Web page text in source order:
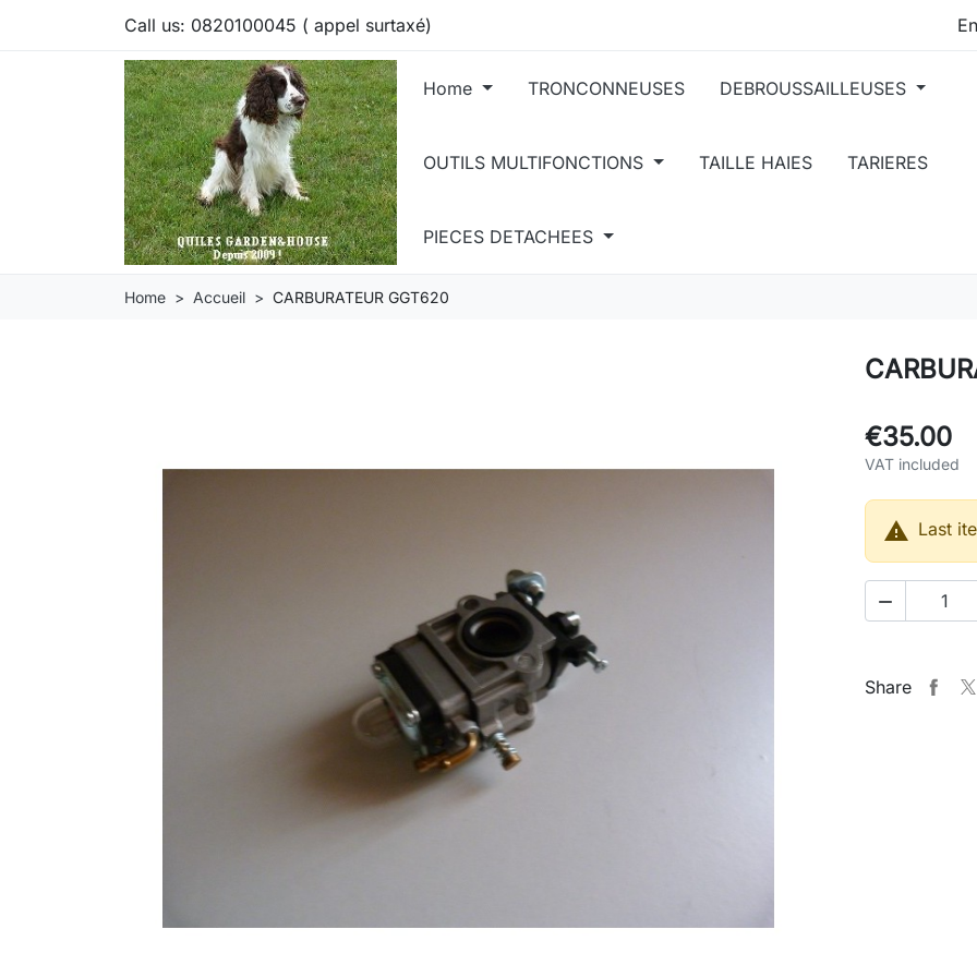
Call us: 0820100045 ( appel surtaxé)
Home TRONCONNEUSES DEBROUSSAILLEUSES
OUTILS MULTIFONCTIONS TAILLE HAIES TARIERES
PIECES DETACHEES
Home Accueil CARBURATEUR GGT620
€35.00
VAT included
 Last

Share